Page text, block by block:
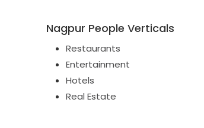
Nagpur People Verticals
Restaurants
Entertainment
Hotels
Real Estate